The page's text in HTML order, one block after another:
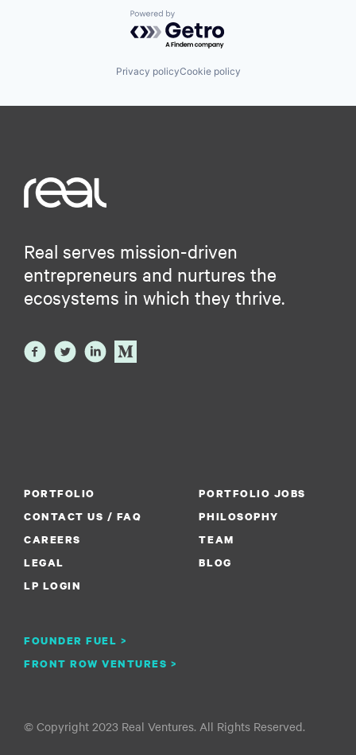
Powered by Getro.com
Privacy policyCookie policy
Real serves mission-driven
entrepreneurs and nurtures the
ecosystems in which they thrive.
PORTFOLIO
PORTFOLIO JOBS
CONTACT US / FAQ
PHILOSOPHY
CAREERS
FOUNDER FUEL >
TEAM
LEGAL
FRONT ROW VENTURES >
BLOG
LP LOGIN
© Copyright 2023 Real Ventures. All Rights Reserved.